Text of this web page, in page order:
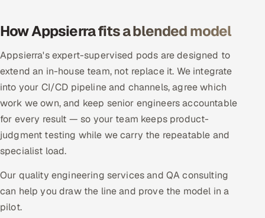
Hire
Hire QA Engineers in India
Hire Developers in India
Hire AI & ML Engineers
Dedicated Development Team
Offshore Development Center
Remote IT Office in India
How Appsierra fits a blended model
Appsierra's expert-supervised pods are designed to
extend an in-house team, not replace it. We integrate
into your CI/CD pipeline and channels, agree which
work we own, and keep senior engineers accountable
for every result — so your team keeps product-
judgment testing while we carry the repeatable and
specialist load.
Our quality engineering services and QA consulting
can help you draw the line and prove the model in a
pilot.